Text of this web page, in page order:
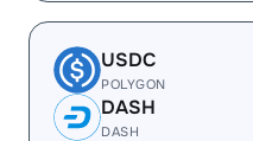
USDC
POLYGON
DASH
DASH